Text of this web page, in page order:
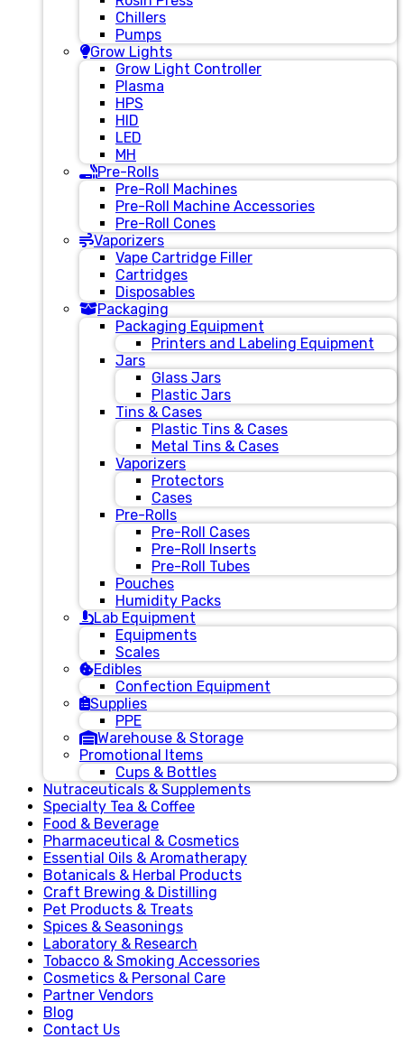
Chillers
Pumps
Grow Lights
Grow Light Controller
Plasma
HPS
HID
LED
MH
Pre-Rolls
Pre-Roll Machines
Pre-Roll Machine Accessories
Pre-Roll Cones
Vaporizers
Vape Cartridge Filler
Cartridges
Disposables
Packaging
Packaging Equipment
Printers and Labeling Equipment
Jars
Glass Jars
Plastic Jars
Tins & Cases
Plastic Tins & Cases
Metal Tins & Cases
Vaporizers
Protectors
Cases
Pre-Rolls
Pre-Roll Cases
Pre-Roll Inserts
Pre-Roll Tubes
Pouches
Humidity Packs
Lab Equipment
Equipments
Scales
Edibles
Confection Equipment
Supplies
PPE
Warehouse & Storage
Promotional Items
Cups & Bottles
Nutraceuticals & Supplements
Specialty Tea & Coffee
Food & Beverage
Pharmaceutical & Cosmetics
Essential Oils & Aromatherapy
Botanicals & Herbal Products
Craft Brewing & Distilling
Pet Products & Treats
Spices & Seasonings
Laboratory & Research
Tobacco & Smoking Accessories
Cosmetics & Personal Care
Partner Vendors
Blog
Contact Us